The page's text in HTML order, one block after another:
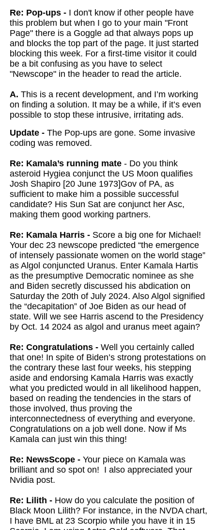
Re: Pop-ups - I don't know if other people have
this problem but when I go to your main "Front
Page" there is a Goggle ad that always pops up
and blocks the top part of the page. It just started
blocking this week. For a first-time visitor it could
be a bit confusing as you have to select
"Newscope" in the header to read the article.
A. This is a recent development, and I’m working
on finding a solution. It may be a while, if it’s even
possible to stop these intrusive, irritating ads.
Update - The Pop-ups are gone. Some invasive
coding was removed.
Re: Kamala’s running mate - Do you think
asteroid Hygiea conjunct the US Moon qualifies
Josh Shapiro [20 June 1973]Gov of PA, as
sufficient to make him a possible successful
candidate? His Sun Sat are conjunct her Asc,
making them good working partners.
Re: Kamala Harris - Score a big one for Michael!
Your dec 23 newscope predicted “the emergence
of intensely passionate women on the world stage”
as Algol conjuncted Uranus. Enter Kamala Hartis
as the presumptive Democratic nominee as she
and Biden secretly discussed his abdication on
Saturday the 20th of July 2024. Also Algol signified
the “decapitation” of Joe Biden as our head of
state. Will we see Harris ascend to the Presidency
by Oct. 14 2024 as algol and uranus meet again?
Re: Congratulations - Well you certainly called
that one! In spite of Biden’s strong protestations on
the contrary these last four weeks, his stepping
aside and endorsing Kamala Harris was exactly
what you predicted would in all likelihood happen,
based on reading the tendencies in the stars of
those involved, thus proving the
interconnectedness of everything and everyone.
Congratulations on a job well done. Now if Ms
Kamala can just win this thing!
Re: NewsScope - Your piece on Kamala was
brilliant and so spot on! I also appreciated your
Nvidia post.
Re: Lilith - How do you calculate the position of
Black Moon Lilith? For instance, in the NVDA chart,
I have BML at 23 Scorpio while you have it in 15